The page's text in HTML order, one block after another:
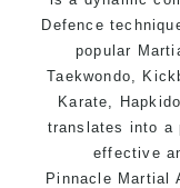
Defence
popular
Taekwondo,
Karate,
translates into a
effective
Pinnacle Martial